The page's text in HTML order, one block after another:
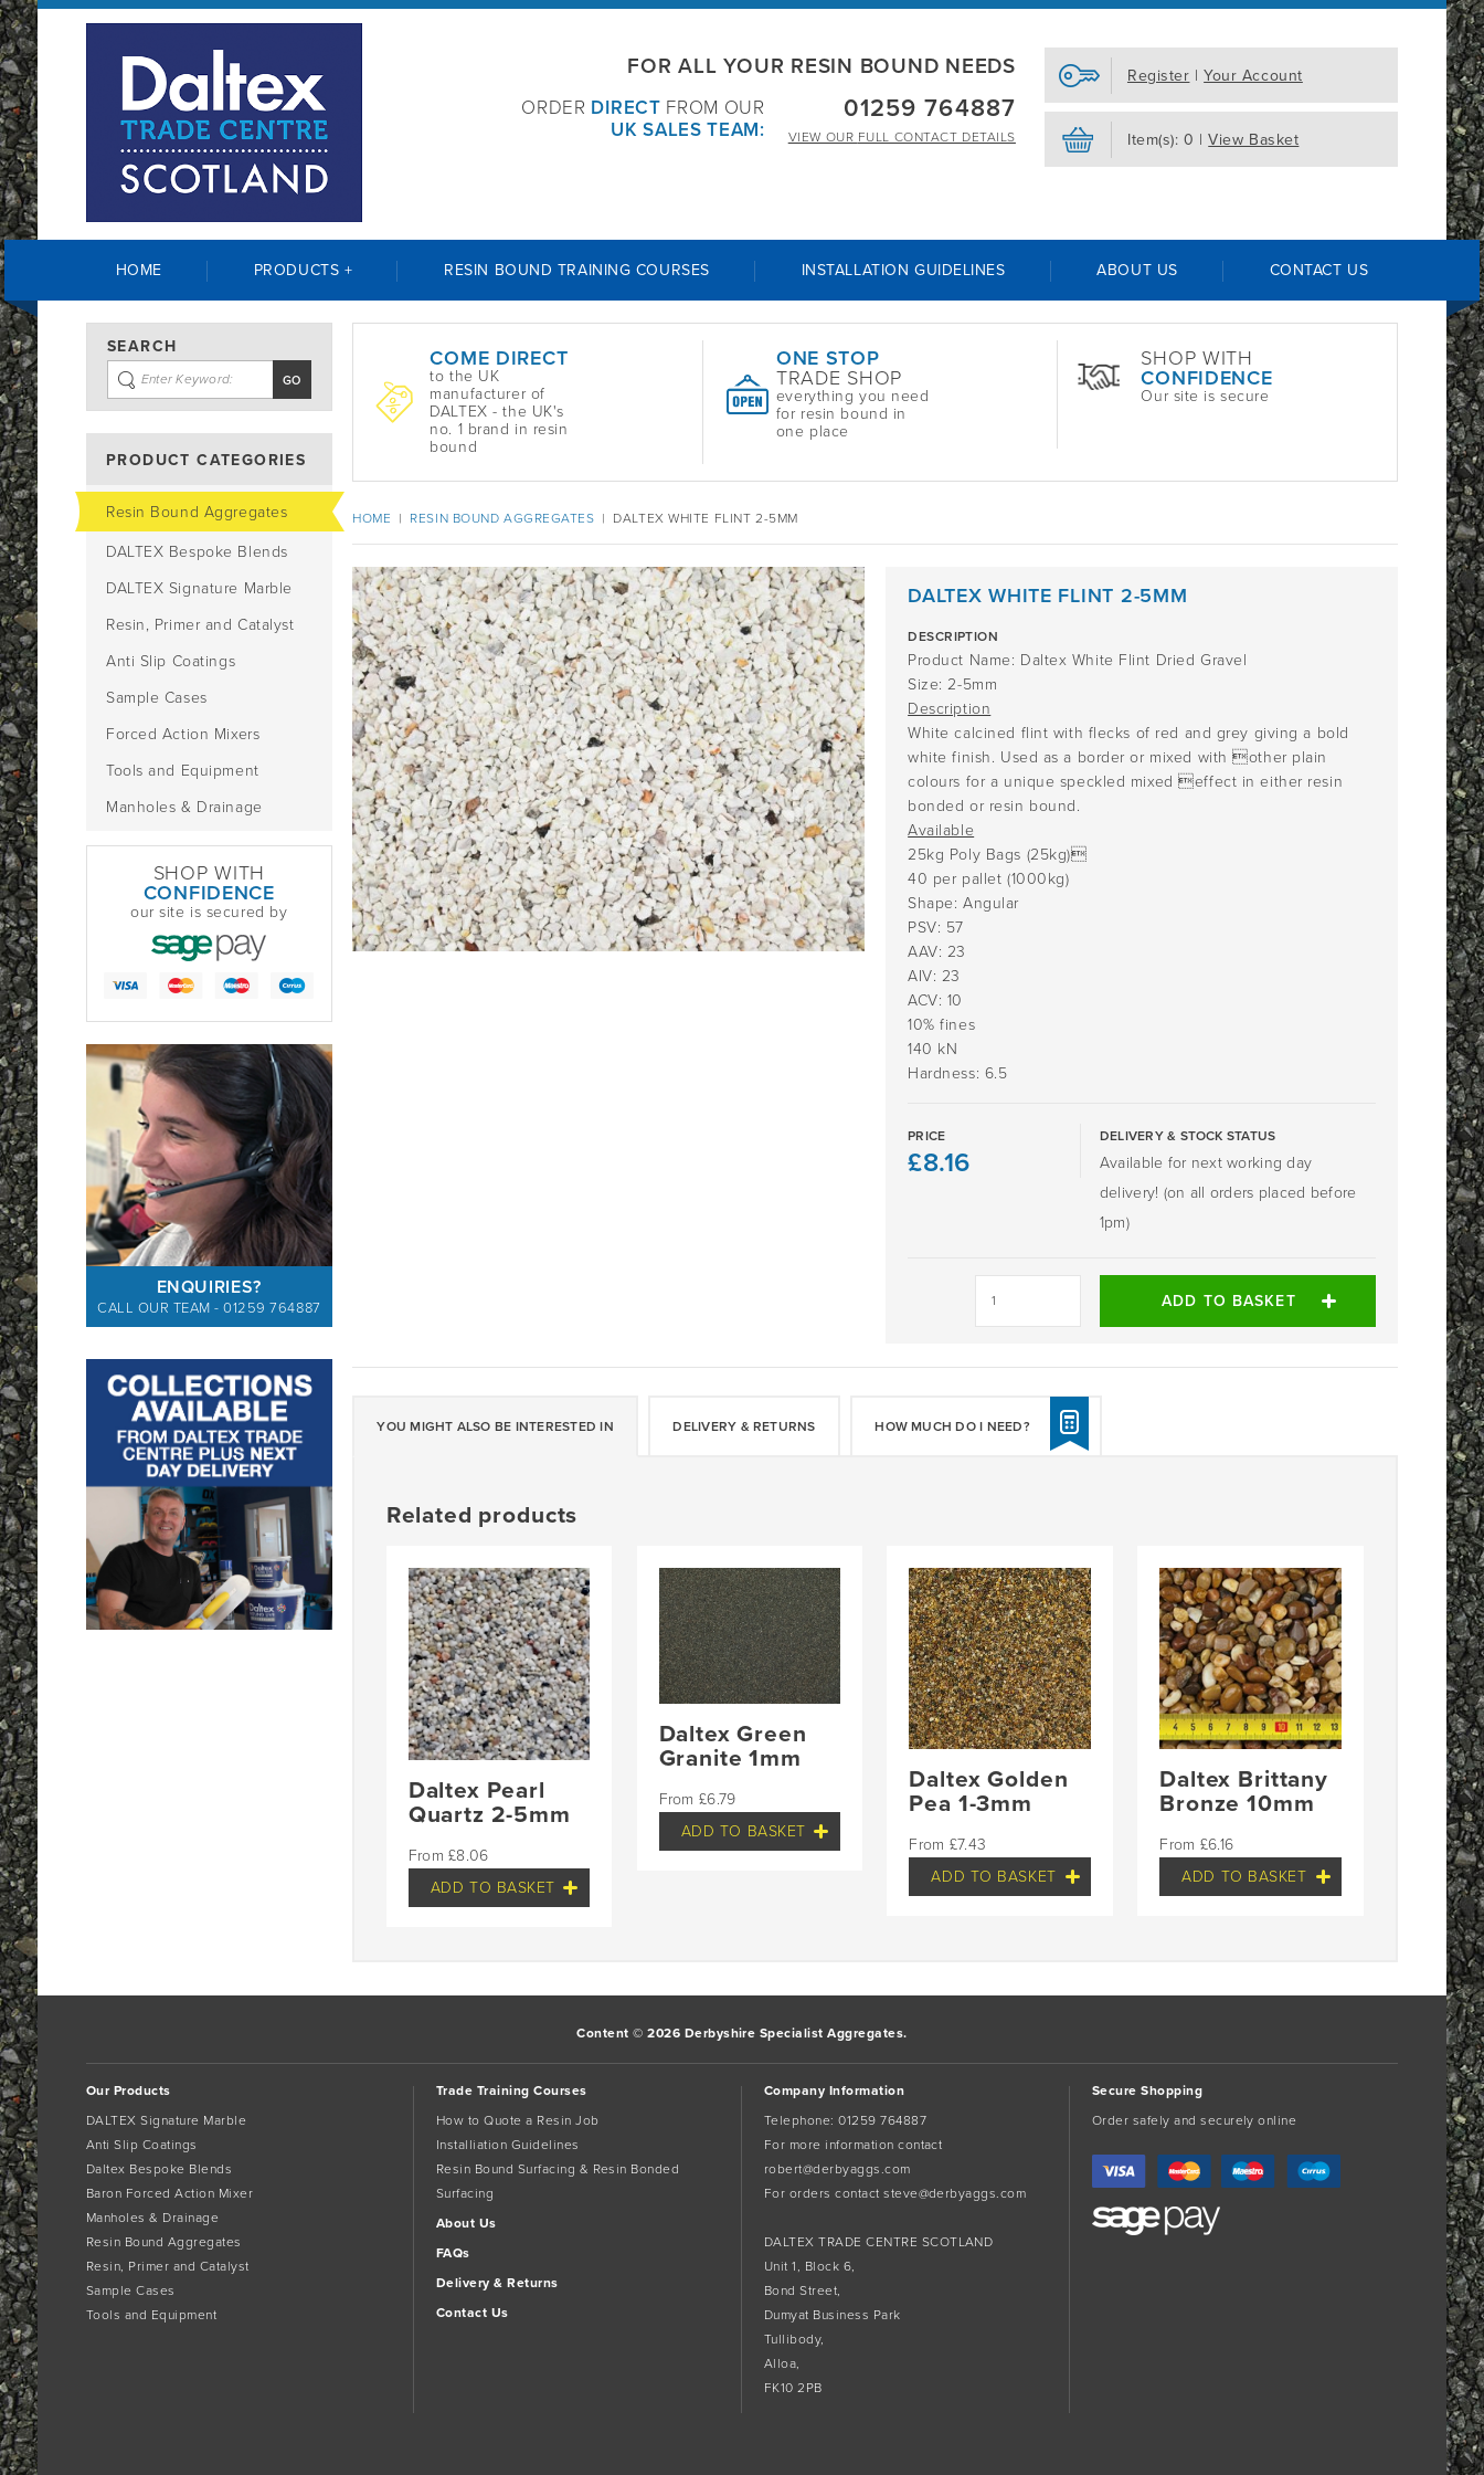
Register |Your Account
Item(s): 0 |View Basket
FOR ALL YOUR RESIN BOUND NEEDS
01259 764887
VIEW OUR FULL CONTACT DETAILS
ORDER DIRECT FROM OUR
UK SALES TEAM:
HOME PRODUCTS + RESIN BOUND TRAINING COURSES INSTALLATION GUIDELINES ABOUT US CONTACT US
SEARCH
PRODUCT CATEGORIES
Resin Bound Aggregates
DALTEX Bespoke Blends
DALTEX Signature Marble
Resin, Primer and Catalyst
Anti Slip Coatings
Sample Cases
Forced Action Mixers
Tools and Equipment
Manholes & Drainage
SHOP WITH
CONFIDENCE
our site is secured by
ENQUIRIES?
CALL OUR TEAM - 01259 764887
COME DIRECT
to the UK
manufacturer of
DALTEX - the UK's
no. 1 brand in resin
bound
ONE STOP
TRADE SHOP
everything you need
for resin bound in
one place
SHOP WITH
CONFIDENCE
Our site is secure
HOME | RESIN BOUND AGGREGATES | DALTEX WHITE FLINT 2-5MM
DALTEX WHITE FLINT 2-5MM
DESCRIPTION
Product Name: Daltex White Flint Dried Gravel
Size: 2-5mm
Description
White calcined flint with flecks of red and grey giving a bold
white finish. Used as a border or mixed with other plain
colours for a unique speckled mixed effect in either resin
bonded or resin bound.
Available
25kg Poly Bags (25kg)
40 per pallet (1000kg)
Shape: Angular
PSV: 57
AAV: 23
AIV: 23
ACV: 10
10% fines
140 kN
Hardness: 6.5
PRICE
£8.16
DELIVERY & STOCK STATUS
Available for next working day
delivery! (on all orders placed before
1pm)
ADD TO BASKET
YOU MIGHT ALSO BE INTERESTED IN DELIVERY & RETURNS HOW MUCH DO I NEED?
Related products
Daltex Pearl
Quartz 2-5mm
£8.06
ADD TO BASKET
Daltex Green
Granite 1mm
£6.79
ADD TO BASKET
Daltex Golden
Pea 1-3mm
£7.43
ADD TO BASKET
Daltex Brittany
Bronze 10mm
£6.16
ADD TO BASKET
Content © 2026 Derbyshire Specialist Aggregates.
Our Products
DALTEX Signature Marble
Anti Slip Coatings
Daltex Bespoke Blends
Baron Forced Action Mixer
Manholes & Drainage
Resin Bound Aggregates
Resin, Primer and Catalyst
Sample Cases
Tools and Equipment
Trade Training Courses
How to Quote a Resin Job
Installiation Guidelines
Resin Bound Surfacing & Resin Bonded
Surfacing
About Us
FAQs
Delivery & Returns
Contact Us
Company Information
Telephone:01259 764887
For more information contact
robert@derbyaggs.com
For orders contactsteve@derbyaggs.com
DALTEX TRADE CENTRE SCOTLAND
Unit 1, Block 6,
Bond Street,
Dumyat Business Park
Tullibody,
Alloa,
FK10 2PB
Secure Shopping
Order safely and securely online